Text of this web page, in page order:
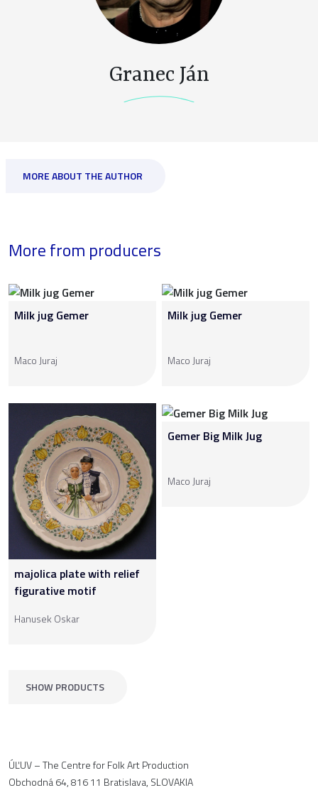
Granec Ján
MORE ABOUT THE AUTHOR
More from producers
Milk jug Gemer
Maco Juraj
Milk jug Gemer
Maco Juraj
majolica plate with relief
figurative motif
Hanusek Oskar
Gemer Big Milk Jug
Maco Juraj
SHOW PRODUCTS
ÚĽUV – The Centre for Folk Art Production
Obchodná 64, 816 11 Bratislava, SLOVAKIA